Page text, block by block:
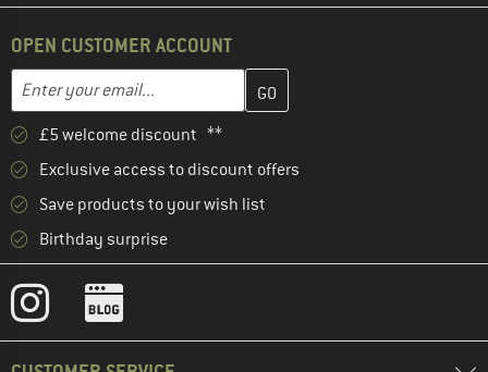
OPEN CUSTOMER ACCOUNT
Email address
Enter your email address here and create your customer
£5 welcome discount **
Exclusive access to discount offers
Save products to your wish list
Birthday surprise